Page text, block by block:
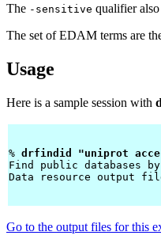
The -sensitive qualifier
The set of EDAM terms are
Usage
Here is a sample session with
% drfindid "uniprot
Find public databases
Data resource output
Go to the output files for this